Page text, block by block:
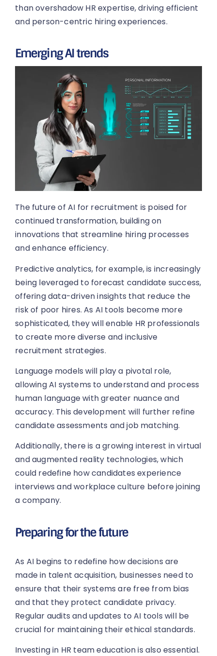
than overshadow HR expertise, driving efficient
and person-centric hiring experiences.
Emerging AI trends
The future of AI for recruitment is poised for
continued transformation, building on
innovations that streamline hiring processes
and enhance efficiency.
Predictive analytics, for example, is increasingly
being leveraged to forecast candidate success,
offering data-driven insights that reduce the
risk of poor hires. As AI tools become more
sophisticated, they will enable HR professionals
to create more diverse and inclusive
recruitment strategies.
Language models will play a pivotal role,
allowing AI systems to understand and process
human language with greater nuance and
accuracy. This development will further refine
candidate assessments and job matching.
Additionally, there is a growing interest in virtual
and augmented reality technologies, which
could redefine how candidates experience
interviews and workplace culture before joining
a company.
Preparing for the future
As AI begins to redefine how decisions are
made in talent acquisition, businesses need to
ensure that their systems are free from bias
and that they protect candidate privacy.
Regular audits and updates to AI tools will be
crucial for maintaining their ethical standards.
Investing in HR team education is also essential.